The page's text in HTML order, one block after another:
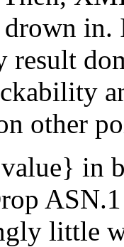
drown
result
other
in
little